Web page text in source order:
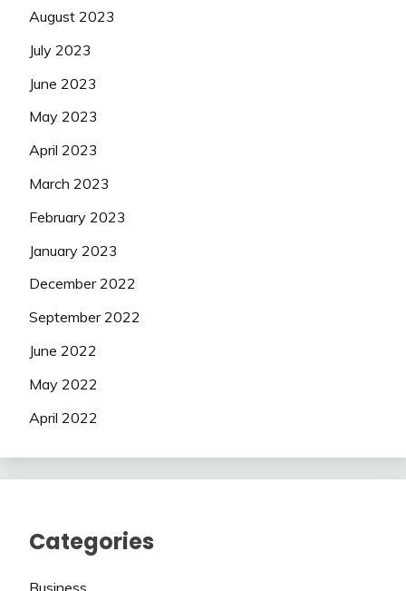
August 2023
July 2023
June 2023
May 2023
April 2023
March 2023
February 2023
January 2023
December 2022
September 2022
June 2022
May 2022
April 2022
Categories